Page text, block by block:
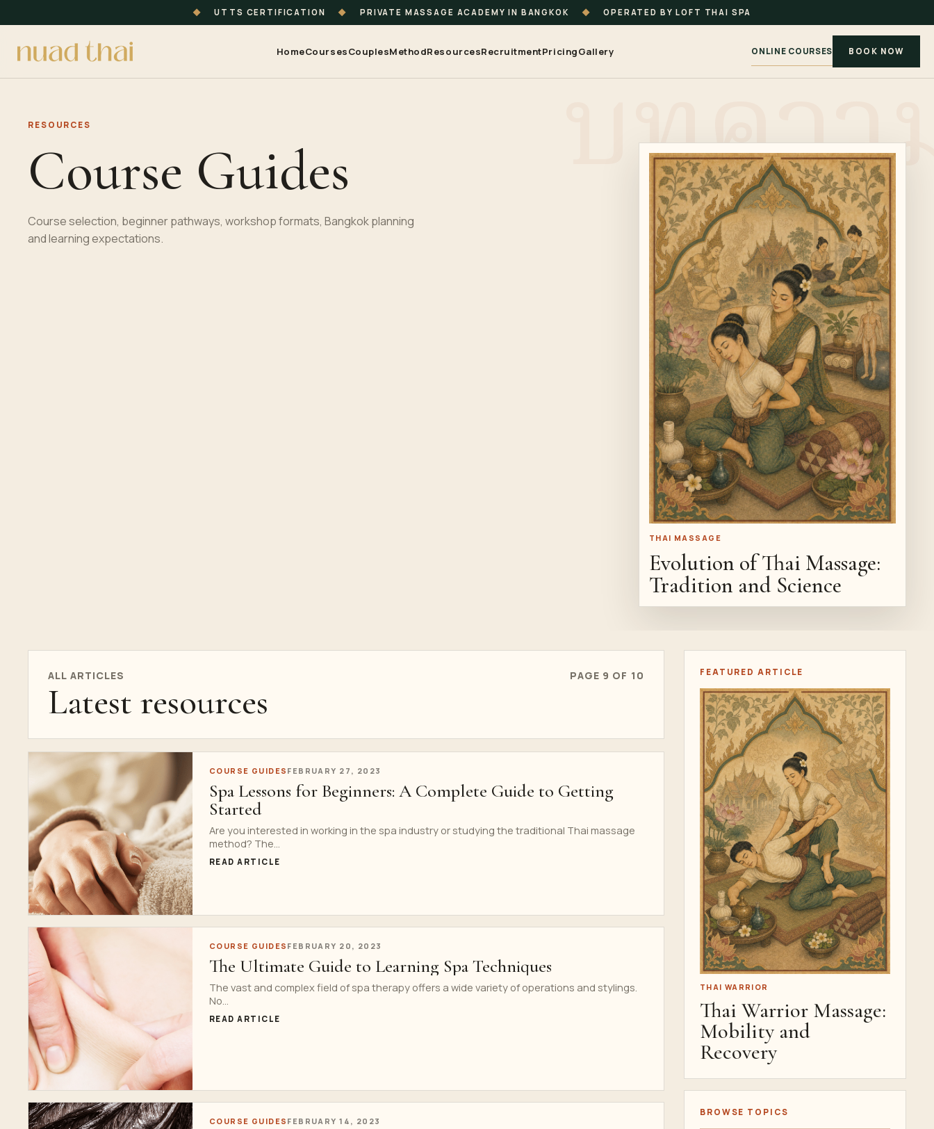
◆ UTTS CERTIFICATION ◆ PRIVATE MASSAGE ACADEMY IN BANGKOK ◆ OPERATED BY LOFT THAI SPA
HomeCoursesCouplesMethodResourcesRecruitmentPricingGallery ONLINE COURSES BOOK NOW
RESOURCES
Course Guides
Course selection, beginner pathways, workshop formats, Bangkok planning
and learning expectations.
THAI MASSAGE
Evolution of Thai Massage:
Tradition and Science
ALL ARTICLES
Latest resources
PAGE 9 OF 10
COURSE GUIDES FEBRUARY 27, 2023
Spa Lessons for Beginners: A Complete Guide to Getting
Started
Are you interested in working in the spa industry or studying the traditional Thai massage
method? The...
READ ARTICLE
COURSE GUIDES FEBRUARY 20, 2023
The Ultimate Guide to Learning Spa Techniques
The vast and complex field of spa therapy offers a wide variety of operations and stylings.
No...
READ ARTICLE
COURSE GUIDES FEBRUARY 14, 2023
FEATURED ARTICLE
THAI WARRIOR
Thai Warrior Massage:
Mobility and
Recovery
BROWSE TOPICS